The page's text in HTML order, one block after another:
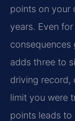
points on your
years. Even
adds three to
driving record,
limit you were
points leads to